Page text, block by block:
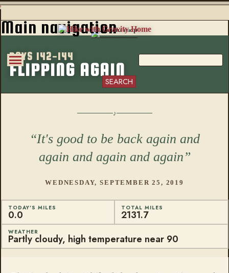
Skip to main content
Main navigation
SEARCH
DAYS 142-144
FLIPPING AGAIN
It's good to be back again and
again and again and again
WEDNESDAY, SEPTEMBER 25, 2019
TODAY'S MILES
0.0
TOTAL MILES
2131.7
WEATHER
Partly cloudy, high temperature near 90